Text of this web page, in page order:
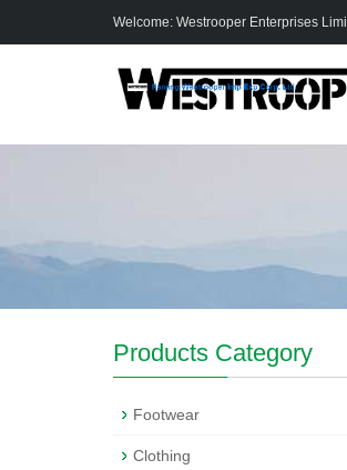
Welcome: Westrooper Enterprises
Products Category
Footwear
Clothing